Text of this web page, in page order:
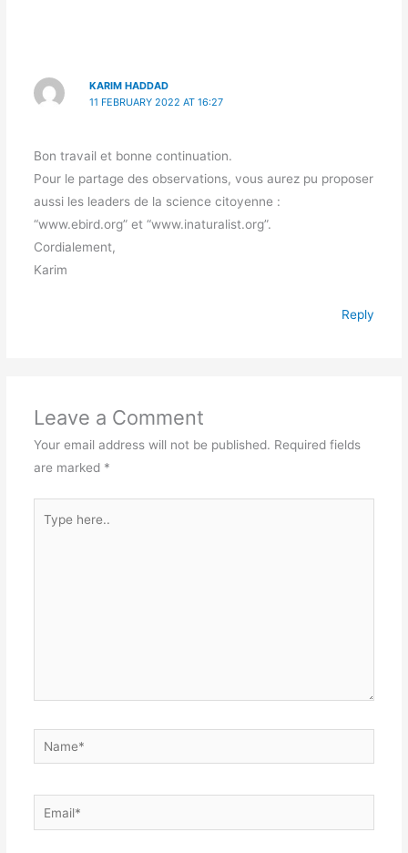
KARIM HADDAD
11 FEBRUARY 2022 AT 16:27
Bon travail et bonne continuation.
Pour le partage des observations, vous aurez pu proposer
aussi les leaders de la science citoyenne :
“www.ebird.org” et “www.inaturalist.org”.
Cordialement,
Karim
Reply
Leave a Comment
Your email address will not be published. Required fields
are marked *
here..
Name*
Email*